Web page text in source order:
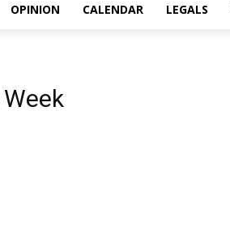
OPINION CALENDAR LEGALS